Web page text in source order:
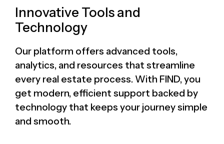
Innovative Tools and
Technology
Our platform offers advanced tools,
analytics, and resources that streamline
every real estate process. With FIND, you
get modern, efficient support backed by
technology that keeps your journey simple
and smooth.